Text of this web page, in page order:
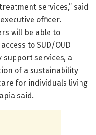
services,” said
officer.
will be able to
to SUD/OUD
services, a
of a sustainability
for individuals living
said.